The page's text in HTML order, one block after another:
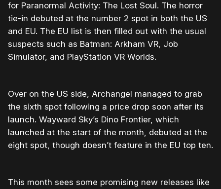
for Paranormal Activity: The Lost Soul. The horror
tie-in debuted at the number 2 spot in both the US
and EU. The EU list is then filled out with the usual
suspects such as Batman: Arkham VR, Job
Simulator, and PlayStation VR Worlds.
Over on the US side, Archangel managed to grab
the sixth spot following a price drop soon after its
launch. Wayward Sky’s Dino Frontier, which
launched at the start of the month, debuted at the
eight spot, though doesn’t feature in the EU top ten.
This month sees some promising new releases like